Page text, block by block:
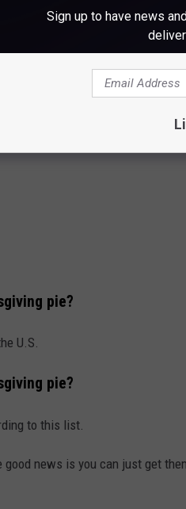
pie?
U.S.
pie?
to this list.
news is you can just get
Sign up to have news